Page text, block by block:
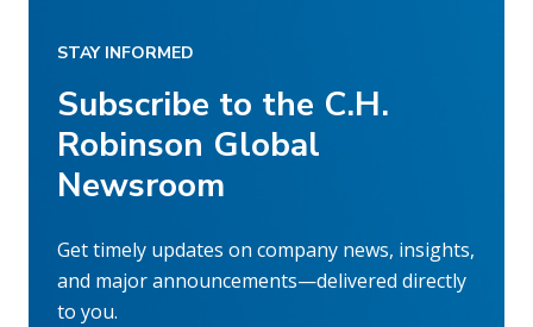
STAY INFORMED
Subscribe to the C.H.
Robinson Global
Newsroom
Get timely updates on company news, insights,
and major announcements—delivered directly
to you.